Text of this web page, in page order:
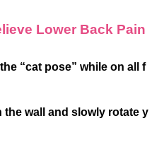
Lower Back Pain
“cat pose” while on all f
the wall and slowly rotate y